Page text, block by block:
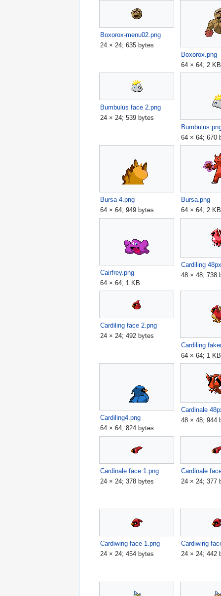
Boxorox-menu02.png
24 × 24; 635 bytes
Boxorox.png
64 × 64; 2 KB
Bumbulus face 2.png
24 × 24; 539 bytes
64 × 64; 670
Bursa 4.png
64 × 64; 949 bytes
Bursa.png
64 × 64; 2 KB
Cairfrey.png
64 × 64; 1 KB
Cardiling
48 × 48; 738
Cardiling face 2.png
24 × 24; 492 bytes
64 × 64; 1 KB
Cardiling4.png
64 × 64; 824 bytes
Cardinale
48 × 48; 944
Cardinale face 1.png
24 × 24; 378 bytes
Cardinale
24 × 24; 377
Cardiwing face 1.png
24 × 24; 454 bytes
Cardiwing
24 × 24; 442